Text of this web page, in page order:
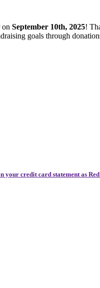
on September 10th, 2025!
goals through
credit card statement as